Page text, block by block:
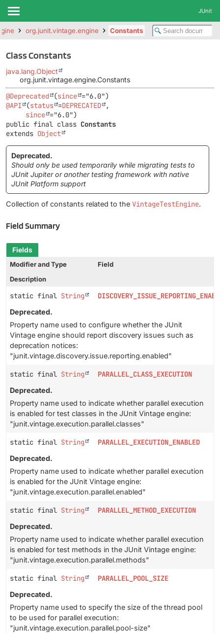
JUnit
org.junit.vintage.engine Constants
Class Constants
java.lang.Object
org.junit.vintage.engine.Constants
@Deprecated (since
@API
(status =DEPRECATED
,
since
public final class Constants
extends Object
Deprecated.
Should only be used temporarily while migrating tests to
JUnit Jupiter or another testing framework with native
JUnit Platform support
Collection of constants related to the VintageTestEngine.
Field Summary
Fields
Modifier and Type
Field
Description
static final String
Deprecated.
Property name used to configure whether the JUnit
Vintage engine should report discovery issues such as
deprecation notices:
"junit.vintage.discovery.issue.reporting.enabled"
static final String PARALLEL_CLASS_EXECUTION
Deprecated.
Property name used to indicate whether parallel execution
is enabled for test classes in the JUnit Vintage engine:
"junit.vintage.execution.parallel.classes"
static final String PARALLEL_EXECUTION_ENABLED
Deprecated.
Property name used to indicate whether parallel execution
is enabled for the JUnit Vintage engine:
"junit.vintage.execution.parallel.enabled"
static final String PARALLEL_METHOD_EXECUTION
Deprecated.
Property name used to indicate whether parallel execution
is enabled for test methods in the JUnit Vintage engine:
"junit.vintage.execution.parallel.methods"
static final String PARALLEL_POOL_SIZE
Deprecated.
Property name used to specify the size of the thread pool
to be used for parallel execution:
"junit.vintage.execution.parallel.pool-size"